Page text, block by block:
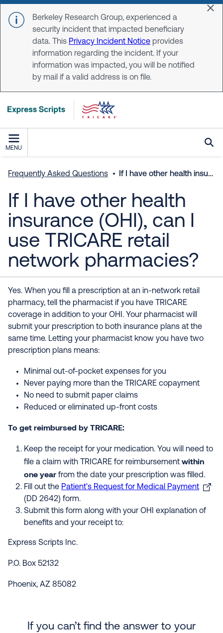
Skip to main content
Berkeley Research Group, experienced a
security incident that impacted beneficiary
data. This Privacy Incident Notice provides
information regarding the incident. If your
information was impacted, you will be notified
by mail if a valid address is on file.
MENU
Frequently Asked Questions If I have other health insurance (OHI), can I use TRICARE retail network pharmacies?
If I have other health
insurance (OHI), can I
use TRICARE retail
network pharmacies?
Yes. When you fill a prescription at an in-network retail
pharmacy, tell the pharmacist if you have TRICARE
coverage in addition to your OHI. Your pharmacist will
submit your prescription to both insurance plans at the
same time. Letting your pharmacist know you have two
prescription plans means:
Minimal out-of-pocket expenses for you
Never paying more than the TRICARE copayment
No need to submit paper claims
Reduced or eliminated up-front costs
To get reimbursed by TRICARE:
Keep the receipt for your medication. You will need to
file a claim with TRICARE for reimbursement within
one year from the date your prescription was filled.
Fill out the Patient's Request for Medical Payment
(DD 2642) form.
Submit this form along with your OHI explanation of
benefits and your receipt to:
Express Scripts Inc.
P.O. Box 52132
Phoenix, AZ 85082
If you can’t find the answer to your